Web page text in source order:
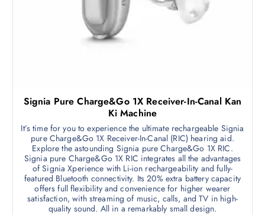
Signia Pure Charge&Go 1X Receiver-In-Canal Kan
Ki Machine
It’s time for you to experience the ultimate rechargeable Signia
pure Charge&Go 1X Receiver-In-Canal (RIC) hearing aid.
Explore the astounding Signia pure Charge&Go 1X RIC.
Signia pure Charge&Go 1X RIC integrates all the advantages
of Signia Xperience with Li-ion rechargeability and fully-
featured Bluetooth connectivity. Its 20% extra battery capacity
offers full flexibility and convenience for higher wearer
satisfaction, with streaming of music, calls, and TV in high-
quality sound. All in a remarkably small design.